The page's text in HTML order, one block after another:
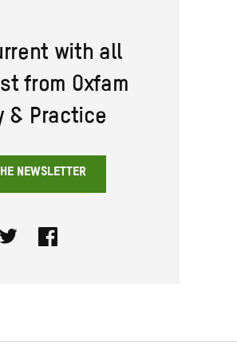
with all
from Oxfam
& Practice
NEWSLETTER